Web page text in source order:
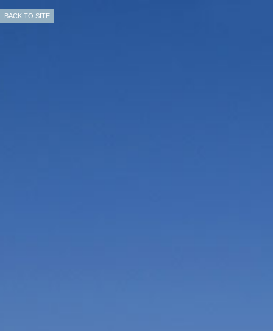
BACK TO SITE